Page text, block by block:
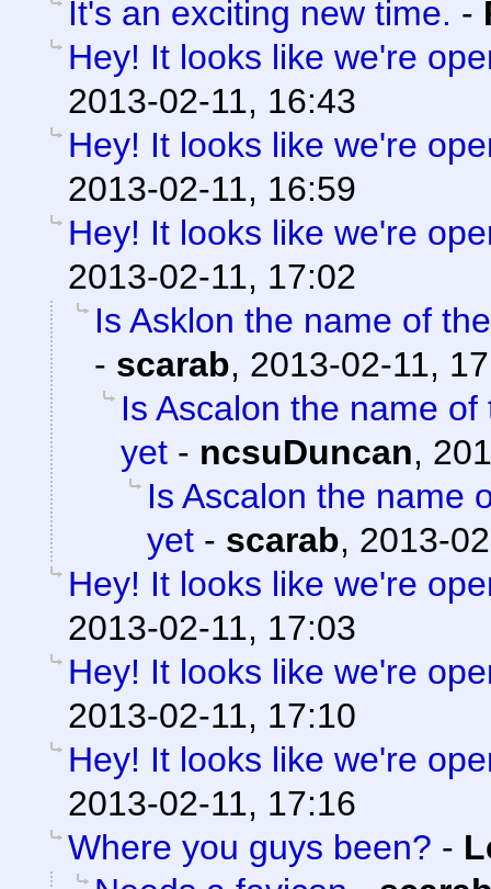
It's an exciting new time. -
Hey! It looks like we're
2013-02-11, 16:43
Hey! It looks like we're
2013-02-11, 16:59
Hey! It looks like we're
2013-02-11, 17:02
Is Asklon the name of
- scarab, 2013-02-11,
Is Ascalon the name
yet - ncsuDuncan,
Is Ascalon the name
yet - scarab, 2013-
Hey! It looks like we're
2013-02-11, 17:03
Hey! It looks like we're
2013-02-11, 17:10
Hey! It looks like we're
2013-02-11, 17:16
Where you guys been? -